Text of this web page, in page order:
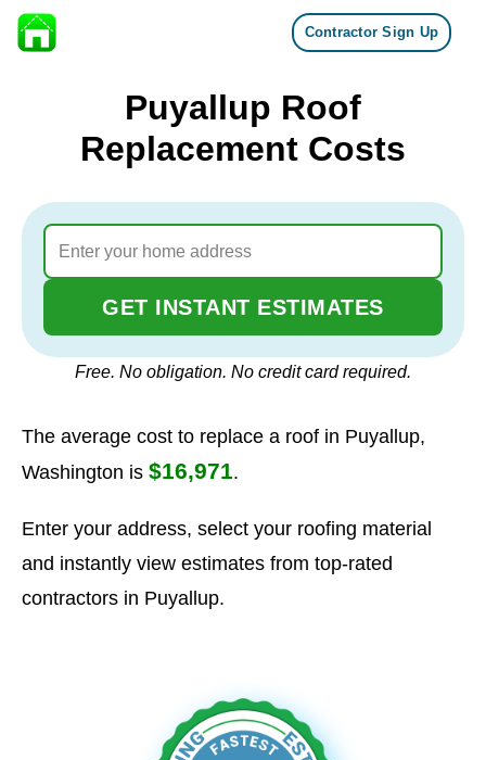
Skip to content
Contractor Sign Up
Puyallup Roof
Replacement Costs
GET INSTANT ESTIMATES
Free. No obligation. No credit card required.
The average cost to replace a roof in Puyallup,
Washington is $16,971.
Enter your address, select your roofing material
and instantly view estimates from top-rated
contractors in Puyallup.